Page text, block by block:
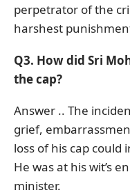
perpetrator of the
harshest
Q3. How did Sri
the cap?
Answer .. The
grief,
loss of his cap
He was at his wit’s
minister.